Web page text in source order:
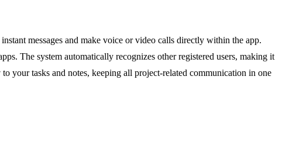
messages and make voice or video calls directly within the app.
The system automatically recognizes other registered users, making it
your tasks and notes, keeping all project-related communication in one